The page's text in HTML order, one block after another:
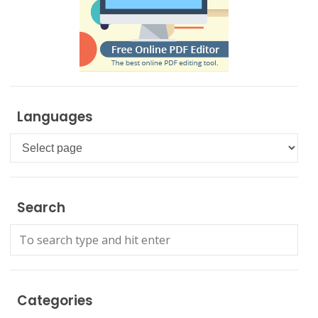
Languages
Languages
Search
Categories